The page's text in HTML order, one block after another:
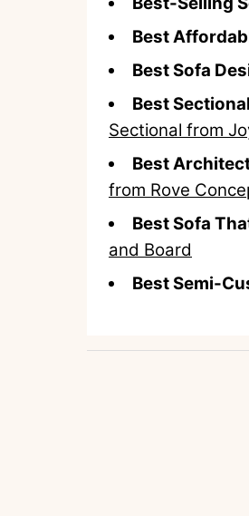
Best
Best Sofa
Best
Sectional from
Best
from Rove
Best Sofa
and Board
Best Semi-